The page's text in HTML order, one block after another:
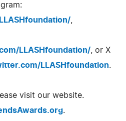
LLASHfoundation/ , or X
LLASHfoundation.
visit our website.
.